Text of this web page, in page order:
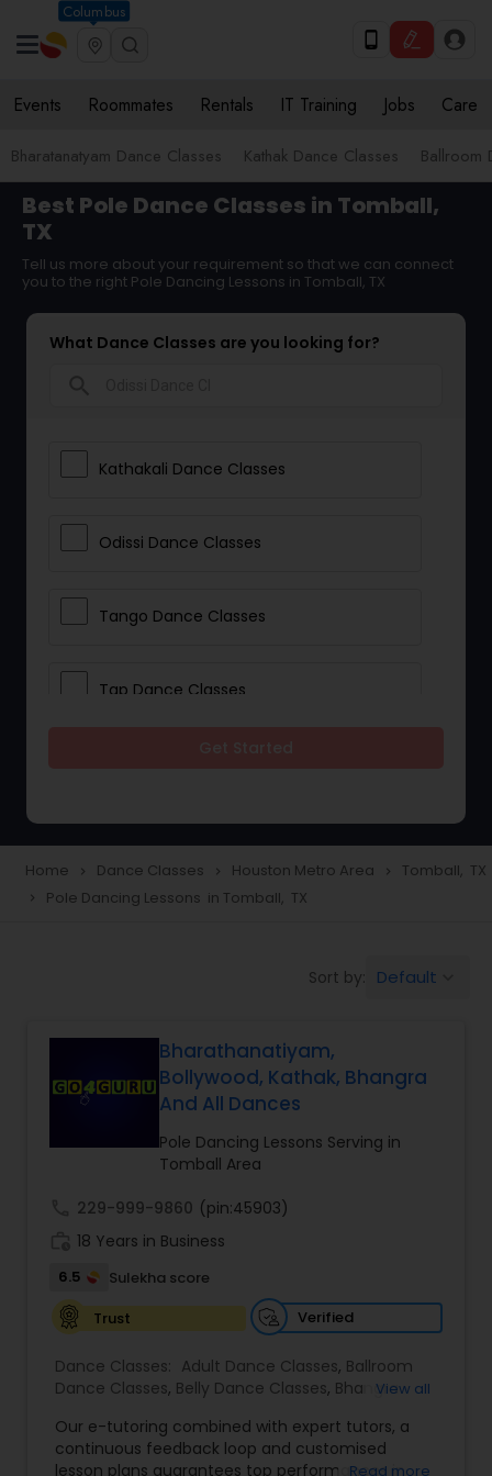
Columbus
Events Roommates Rentals IT Training Jobs Care
Bharatanatyam Dance Classes Kathak Dance Classes Ballroom
Best Pole Dance Classes in Tomball,
TX
Tell us more about your requirement so that we can connect
you to the right Pole Dancing Lessons in Tomball, TX
What Dance Classes are you looking for?
Kathakali Dance Classes
Odissi Dance Classes
Tango Dance Classes
Tap Dance Classes
Freestyle Dance Classes
Salsa Dance Classes
Ballroom Dance Classes
Hip Hop Dance Classes
Wedding dance lessons
Kuchipudi Dance Classes
Home navigate_next Dance Classes navigate_next Houston Metro Area navigate_next Tomball, TX
navigate_next Pole Dancing Lessons in Tomball, TX
Sort by: Default
Bharathanatiyam,
Bollywood, Kathak, Bhangra
And All Dances
Pole Dancing Lessons Serving in
Tomball Area
229-999-9860 (pin:45903)
18 Years in Business
6.5
Sulekha score
Trust
Verified
Dance Classes: Adult Dance Classes, Ballroom
Dance Classes, Belly Dance Classes, Bhangra
Classical Indian Dance Classes ,Contemporary
Dance Classes,Folk Dance Classes,Freestyle
View all
Our e-tutoring combined with expert tutors, a
continuous feedback loop and customised
lesson plans guarantees top performances in
Read more